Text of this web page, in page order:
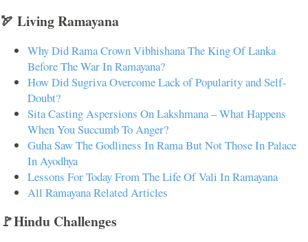
🏹 Living Ramayana
Why Did Rama Crown Vibhishana The King Of Lanka
Before The War In Ramayana?
How Did Sugriva Overcome Lack of Popularity and Self-
Doubt?
Sita Casting Aspersions On Lakshmana – What Happens
When You Succumb To Anger?
Guha Saw The Godliness In Rama But Not Those In Palace
In Ayodhya
Lessons For Today From The Life Of Vali In Ramayana
All Ramayana Related Articles
🚩Hindu Challenges